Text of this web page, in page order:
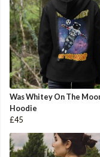
Was Whitey On The
Hoodie
£45